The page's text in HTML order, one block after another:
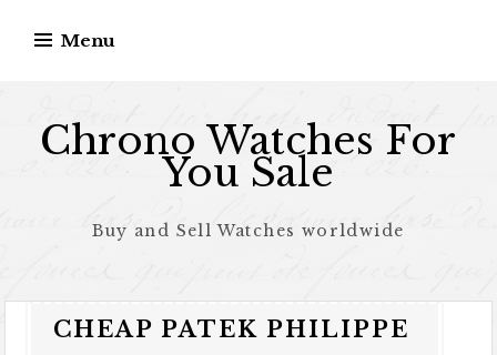
Menu
Chrono Watches For
You Sale
Buy and Sell Watches worldwide
CHEAP PATEK PHILIPPE